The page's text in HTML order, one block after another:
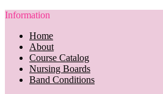
Information
Home
About
Course Catalog
Nursing Boards
Band Conditions